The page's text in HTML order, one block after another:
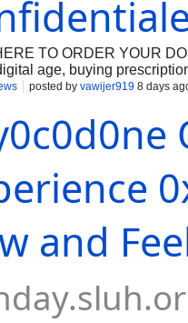
https://
TO ORDER YOUR
age, buying
of ordering their
care distribution hub is
a USA-based online
convenience of online
posted by vawijer919 8 days
and